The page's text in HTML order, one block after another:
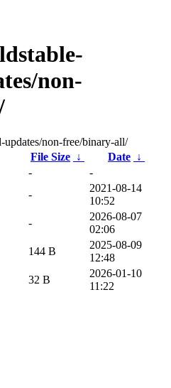
non-
updates/non-free/binary-all/
File Size ↓ Date ↓
-
-
-
2021-08-14
10:52
-
2026-08-07
02:06
144 B
2025-08-09
12:48
32 B
2026-01-10
11:22